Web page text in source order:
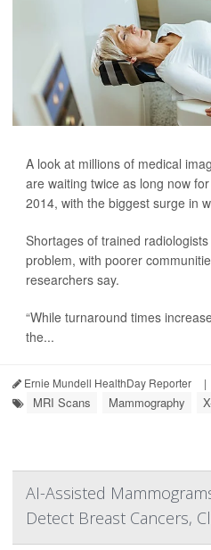
A look at millions of medical
are waiting twice as long now
2014, with the biggest surge in
Shortages of trained
problem, with poorer
researchers say.
“While turnaround times
the...
Ernie Mundell HealthDay Reporter |
MRI Scans Mammography
AI-Assisted
Detect Breast Cancers,